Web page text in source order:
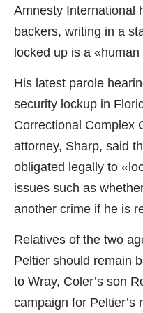
Amnesty International
backers, writing in a
locked up is a
His latest parole
security lockup in
Correctional Complex
attorney, Sharp, said
obligated legally to
issues such as
another crime if he is
Relatives of the two
Peltier should remain
to Wray, Coler’s son
campaign for Peltier’s